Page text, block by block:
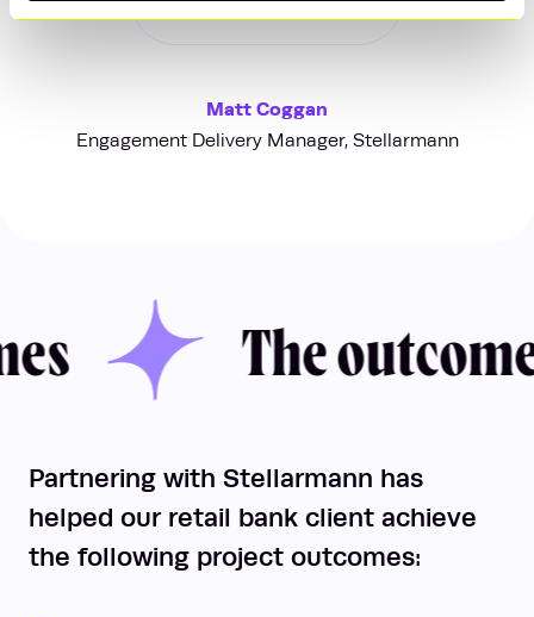
Matt Coggan
Engagement Delivery Manager, Stellarmann
The outcomes
Partnering with Stellarmann has
helped our retail bank client achieve
the following project outcomes: